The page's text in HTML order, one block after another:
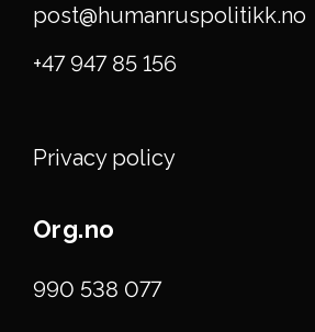
post@humanruspolitikk.no
+47 947 85 156
Privacy policy
Org.no
990 538 077